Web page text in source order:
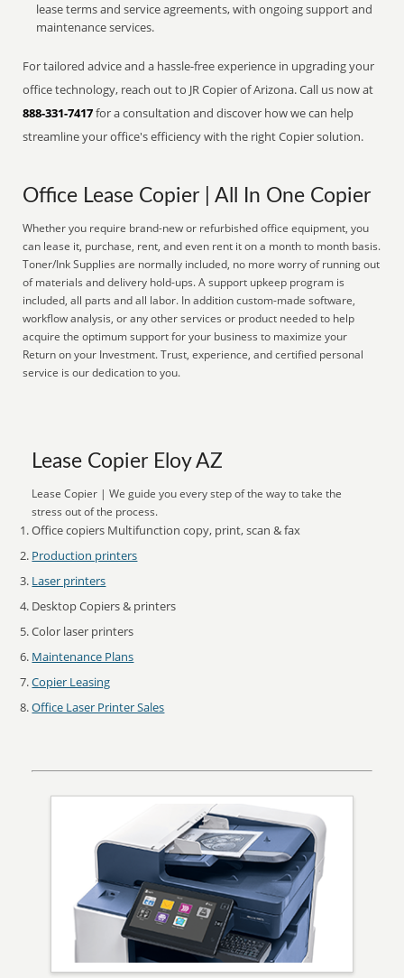
lease terms and service agreements, with ongoing support and
maintenance services.
For tailored advice and a hassle-free experience in upgrading your
office technology, reach out to JR Copier of Arizona. Call us now at
888-331-7417for a consultation and discover how we can help
streamline your office's efficiency with the right Copier solution.
Office Lease Copier | All In One Copier
Whether you require brand-new or refurbished office equipment, you
can lease it, purchase, rent, and even rent it on a month to month basis.
Toner/Ink Supplies are normally included, no more worry of running out
of materials and delivery hold-ups. A support upkeep program is
included, all parts and all labor. In addition custom-made software,
workflow analysis, or any other services or product needed to help
acquire the optimum support for your business to maximize your
Return on your Investment. Trust, experience, and certified personal
service is our dedication to you.
Lease Copier Eloy AZ
Lease Copier | We guide you every step of the way to take the
stress out of the process.
Office copiers Multifunction copy, print, scan & fax
Production printers
Laser printers
Desktop Copiers & printers
Color laser printers
Maintenance Plans
Copier Leasing
Office Laser Printer Sales